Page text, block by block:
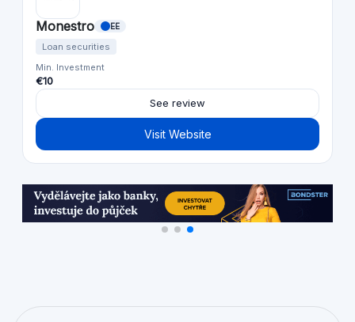
Monestro EE
Loan securities
Min. Investment
€10
See review
Visit Website